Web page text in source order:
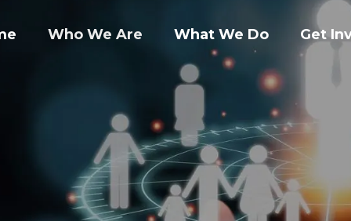
Who We Are What We Do Get